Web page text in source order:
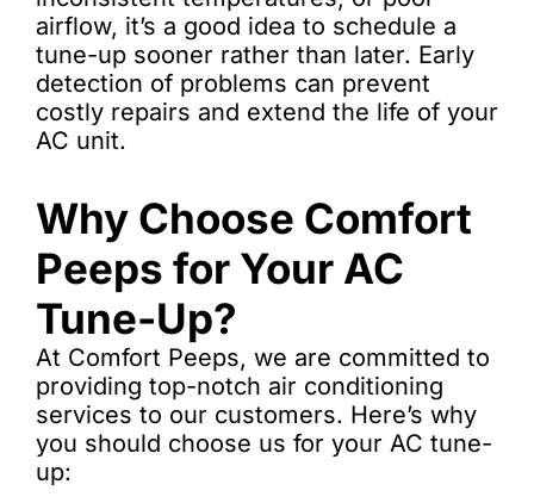
airflow, it’s a good idea to schedule a
tune-up sooner rather than later. Early
detection of problems can prevent
costly repairs and extend the life of your
AC unit.
Why Choose Comfort
Peeps for Your AC
Tune-Up?
At Comfort Peeps, we are committed to
providing top-notch air conditioning
services to our customers. Here’s why
you should choose us for your AC tune-
up: